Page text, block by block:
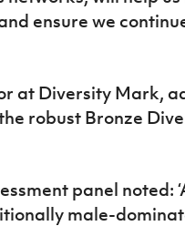
ensure we
at Diversity Mark,
robust Bronze
panel noted:
male-